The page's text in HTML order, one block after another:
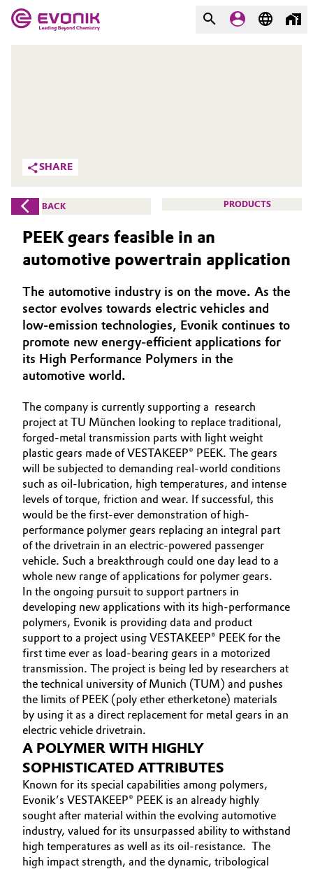
Additive Manufacturing
Adhesives & Sealants
Aerospace
Agriculture
Animal Nutrition & Health
Automotive & Transportation
Battery
Building, Construction & Infrastructure
Catalysts
Chemical Industry
Circular Economy
Coatings, Paints & Printing
Composites
Consumer Goods & Lifestyle
Electronics & Telecommunications
Energy, Environment & Utilities
Food & Beverage
Green Hydrogen
Home Care & Cleaning
Industrial Manufacturing & Machinery
Lubricants & Lubricant Additives
What drives us
About Evonik
We go beyond
Purpose
Innovation
Aerospace & Defense
Circularity
History
Structure & Organization
Executive Board
Supervisory Board
Structure
Business Lines
ESHQ
Procurement
Governance & Compliance
General Conditions of Sale and Delivery (GTC)
Business Lines
Career
Investor Relations
Media
SHARE
BACK PRODUCTS
PEEK gears feasible in an
automotive powertrain application
The automotive industry is on the move. As the
sector evolves towards electric vehicles and
low-emission technologies, Evonik continues to
promote new energy-efficient applications for
its High Performance Polymers in the
automotive world.
The company is currently supporting a research
project at TU München looking to replace traditional,
forged-metal transmission parts with light weight
plastic gears made of VESTAKEEP® PEEK. The gears
will be subjected to demanding real-world conditions
such as oil-lubrication, high temperatures, and intense
levels of torque, friction and wear. If successful, this
would be the first-ever demonstration of high-
performance polymer gears replacing an integral part
of the drivetrain in an electric-powered passenger
vehicle. Such a breakthrough could one day lead to a
whole new range of applications for polymer gears.
In the ongoing pursuit to support partners in
developing new applications with its high-performance
polymers, Evonik is providing data and product
support to a project using VESTAKEEP® PEEK for the
first time ever as load-bearing gears in a motorized
transmission. The project is being led by researchers at
the technical university of Munich (TUM) and pushes
the limits of PEEK (poly ether etherketone) materials
by using it as a direct replacement for metal gears in an
electric vehicle drivetrain.
A POLYMER WITH HIGHLY
SOPHISTICATED ATTRIBUTES
Known for its special capabilities among polymers,
Evonik’s VESTAKEEP® PEEK is an already highly
sought after material within the evolving automotive
industry, valued for its unsurpassed ability to withstand
high temperatures as well as its oil-resistance. The
high impact strength, and the dynamic, tribological